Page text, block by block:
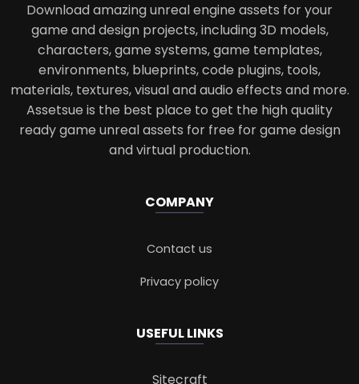
Download amazing unreal engine assets for your
game and design projects, including 3D models,
characters, game systems, game templates,
environments, blueprints, code plugins, tools,
materials, textures, visual and audio effects and more.
Assetsue is the best place to get the high quality
ready game unreal assets for free for game design
and virtual production.
COMPANY
Contact us
Privacy policy
USEFUL LINKS
Sitecraft